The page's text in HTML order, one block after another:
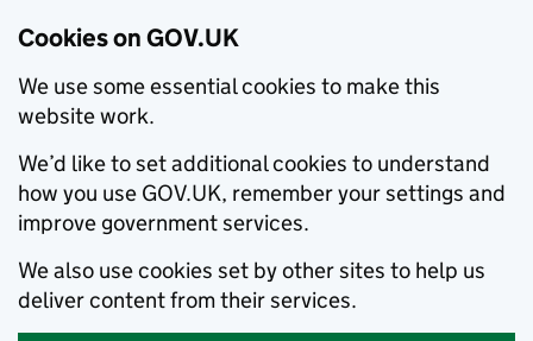
Cookies on GOV.UK
We use some essential cookies to make this
website work.
We’d like to set additional cookies to understand
how you use GOV.UK, remember your settings and
improve government services.
We also use cookies set by other sites to help us
deliver content from their services.